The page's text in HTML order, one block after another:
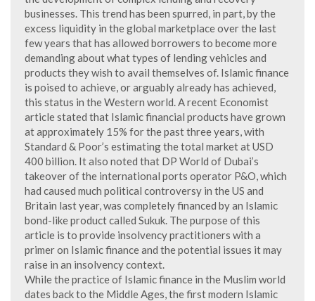
businesses. This trend has been spurred, in part, by the
excess liquidity in the global marketplace over the last
few years that has allowed borrowers to become more
demanding about what types of lending vehicles and
products they wish to avail themselves of. Islamic finance
is poised to achieve, or arguably already has achieved,
this status in the Western world. A recent Economist
article stated that Islamic financial products have grown
at approximately 15% for the past three years, with
Standard & Poor’s estimating the total market at USD
400 billion. It also noted that DP World of Dubai’s
takeover of the international ports operator P&O, which
had caused much political controversy in the US and
Britain last year, was completely financed by an Islamic
bond-like product called Sukuk. The purpose of this
article is to provide insolvency practitioners with a
primer on Islamic finance and the potential issues it may
raise in an insolvency context.
While the practice of Islamic finance in the Muslim world
dates back to the Middle Ages, the first modern Islamic